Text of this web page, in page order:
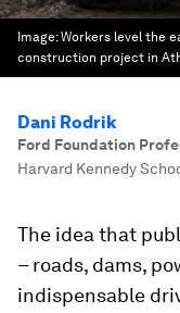
Image:Workers level the
construction project in
Dani Rodrik
Ford Foundation
Harvard Kennedy
The idea that
– roads, dams,
indispensable